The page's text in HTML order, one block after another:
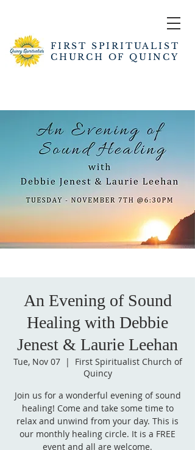
FIRST SPIRITUALIST
CHURCH OF QUINCY
An Evening of Sound
Healing with Debbie
Jenest & Laurie Leehan
Tue, Nov 07
  |
First Spiritualist Church of
Quincy
Join us for a wonderful evening of sound
healing! Come and take some time to
relax and unwind from your day. This is
our monthly healing circle. It is a FREE
event and all are welcome.